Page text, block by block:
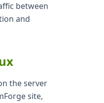
between
and
the server
site,